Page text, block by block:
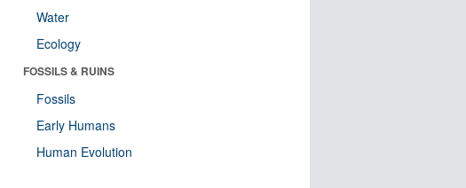
Water
Ecology
FOSSILS & RUINS
Fossils
Early Humans
Human Evolution